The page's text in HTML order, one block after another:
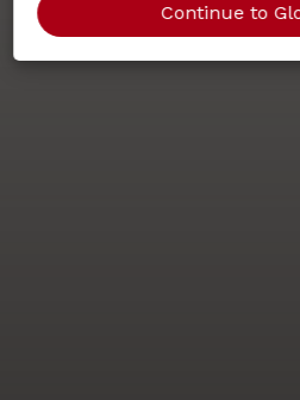
Continue to